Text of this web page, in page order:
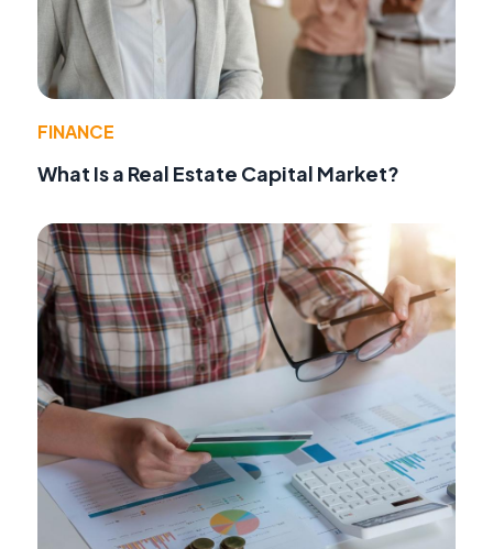
FINANCE
What Is a Real Estate Capital Market?